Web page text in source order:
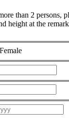
than 2 persons,
height at the
Female